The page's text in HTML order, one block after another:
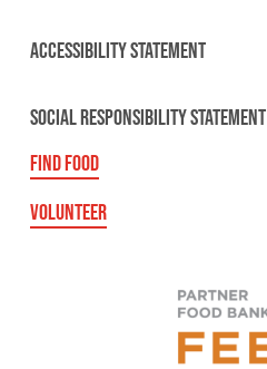
ACCESSIBILITY STATEMENT
SOCIAL RESPONSIBILITY STATEMENT
FIND FOOD
VOLUNTEER